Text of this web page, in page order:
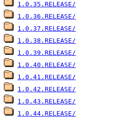
1.0.35.RELEASE/
1.0.36.RELEASE/
1.0.37.RELEASE/
1.0.38.RELEASE/
1.0.39.RELEASE/
1.0.40.RELEASE/
1.0.41.RELEASE/
1.0.42.RELEASE/
1.0.43.RELEASE/
1.0.44.RELEASE/